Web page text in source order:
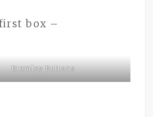
box –
Bramley Buttons